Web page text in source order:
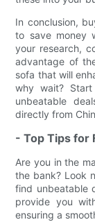
In conclusion,
to save money
your research,
advantage of
sofa that will
why wait?
unbeatable
directly from
- Top Tips for
Are you in the
the bank? Look
find unbeatable
provide you
ensuring a